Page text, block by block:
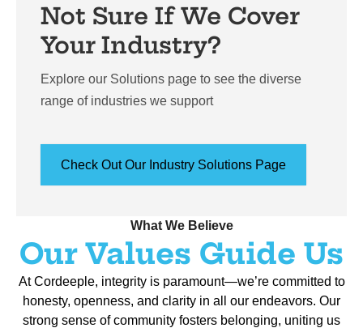
Not Sure If We Cover
Your Industry?
Explore our Solutions page to see the diverse
range of industries we support
Check Out Our Industry Solutions Page
What We Believe
Our Values Guide Us
At Cordeeple, integrity is paramount—we’re committed to
honesty, openness, and clarity in all our endeavors. Our
strong sense of community fosters belonging, uniting us